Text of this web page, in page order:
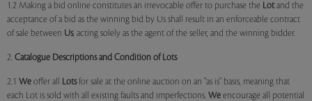
1.2 Making a bid online constitutes an irrevocable offer to purchase the Lotand the
acceptance of a bid as the winning bid by Us shall result in an enforceable contract
of sale between Us, acting solely as the agent of the seller, and the winning bidder.
2. Catalogue Descriptions and Condition of Lots
2.1 We offer all Lotsfor sale at the online auction on an "as is" basis, meaning that
each Lot is sold with all existing faults and imperfections. We encourage all potential